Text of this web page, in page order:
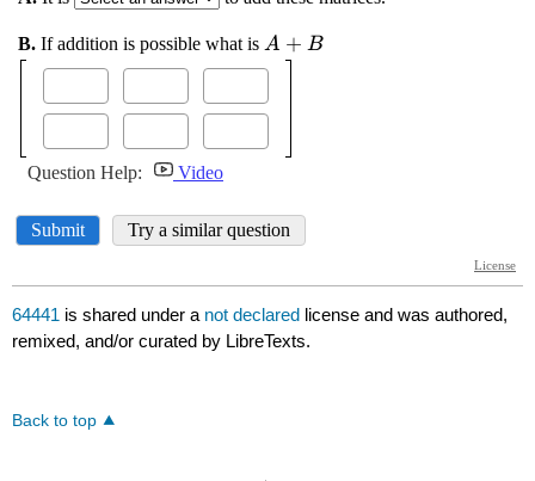
64441 is shared under a not declared license and was authored,
remixed, and/or curated by LibreTexts.
Back to top